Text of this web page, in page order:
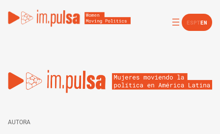
ESPTEN
AUTORA